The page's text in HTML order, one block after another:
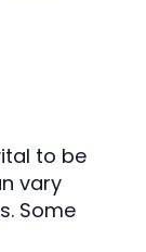
to be
vary
Some